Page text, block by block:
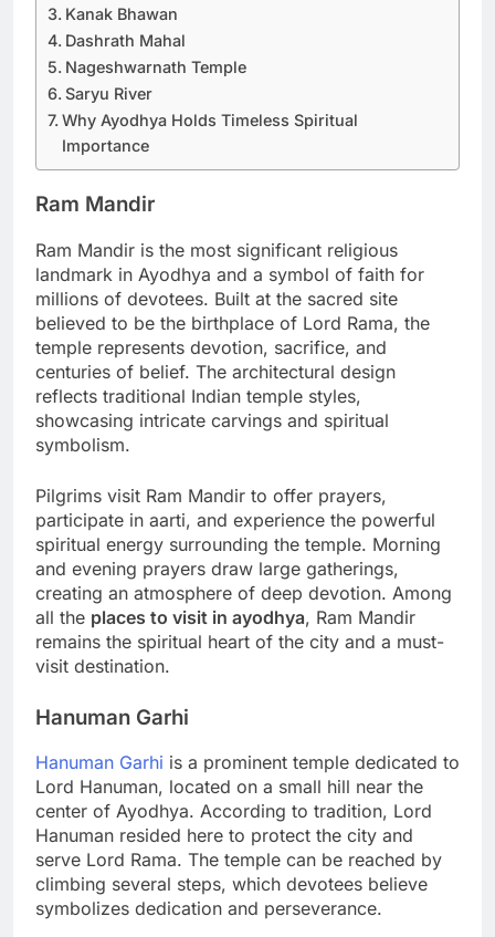
Kanak Bhawan
Dashrath Mahal
Nageshwarnath Temple
Saryu River
Why Ayodhya Holds Timeless Spiritual
Importance
Ram Mandir
Ram Mandir is the most significant religious
landmark in Ayodhya and a symbol of faith for
millions of devotees. Built at the sacred site
believed to be the birthplace of Lord Rama, the
temple represents devotion, sacrifice, and
centuries of belief. The architectural design
reflects traditional Indian temple styles,
showcasing intricate carvings and spiritual
symbolism.
Pilgrims visit Ram Mandir to offer prayers,
participate in aarti, and experience the powerful
spiritual energy surrounding the temple. Morning
and evening prayers draw large gatherings,
creating an atmosphere of deep devotion. Among
all the places to visit in ayodhya, Ram Mandir
remains the spiritual heart of the city and a must-
visit destination.
Hanuman Garhi
Hanuman Garhi is a prominent temple dedicated to
Lord Hanuman, located on a small hill near the
center of Ayodhya. According to tradition, Lord
Hanuman resided here to protect the city and
serve Lord Rama. The temple can be reached by
climbing several steps, which devotees believe
symbolizes dedication and perseverance.